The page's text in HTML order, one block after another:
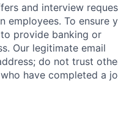
and interview
employees. To ensure
provide banking or
Our legitimate email
do not trust
have completed a